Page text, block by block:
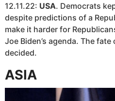
12.11.22: USA. Democrats
despite predictions of a
make it harder for
Joe Biden’s agenda. The
decided.
ASIA